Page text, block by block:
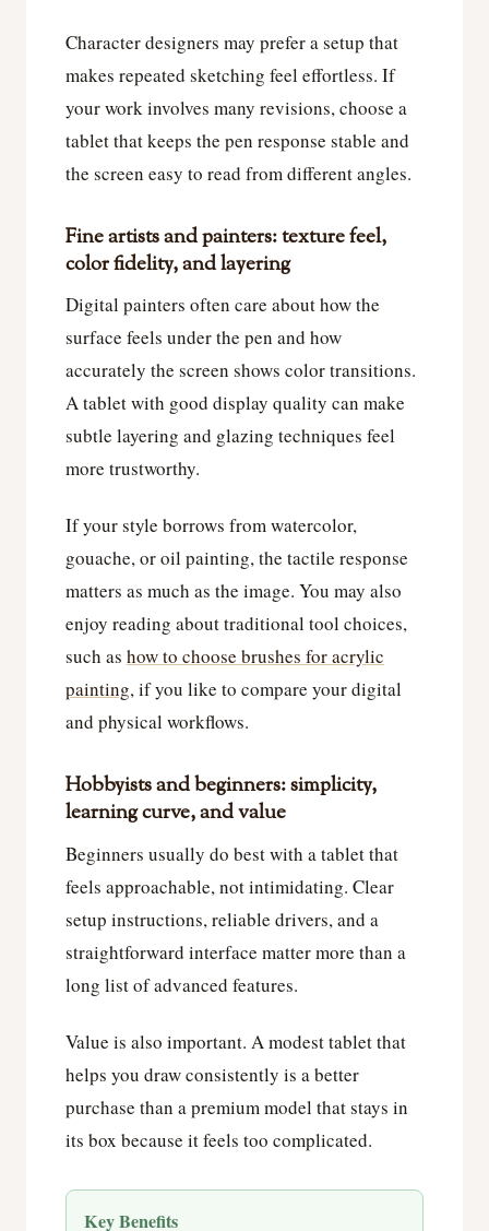
Character designers may prefer a setup that
makes repeated sketching feel effortless. If
your work involves many revisions, choose a
tablet that keeps the pen response stable and
the screen easy to read from different angles.
Fine artists and painters: texture feel,
color fidelity, and layering
Digital painters often care about how the
surface feels under the pen and how
accurately the screen shows color transitions.
A tablet with good display quality can make
subtle layering and glazing techniques feel
more trustworthy.
If your style borrows from watercolor,
gouache, or oil painting, the tactile response
matters as much as the image. You may also
enjoy reading about traditional tool choices,
such as how to choose brushes for acrylic
painting, if you like to compare your digital
and physical workflows.
Hobbyists and beginners: simplicity,
learning curve, and value
Beginners usually do best with a tablet that
feels approachable, not intimidating. Clear
setup instructions, reliable drivers, and a
straightforward interface matter more than a
long list of advanced features.
Value is also important. A modest tablet that
helps you draw consistently is a better
purchase than a premium model that stays in
its box because it feels too complicated.
Key Benefits